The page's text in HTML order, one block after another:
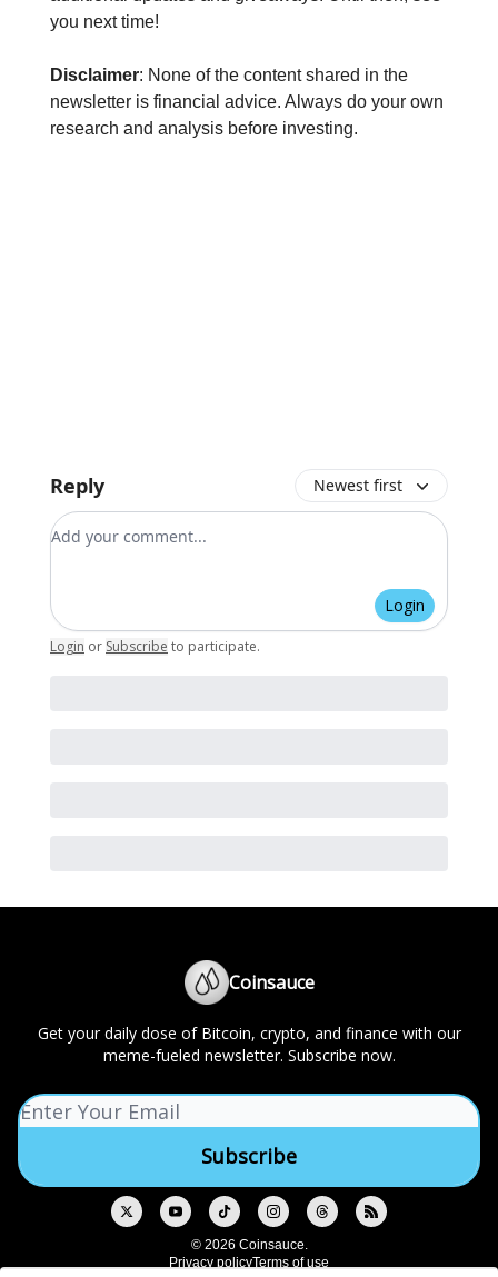
you next time!
Disclaimer: None of the content shared in the
newsletter is financial advice. Always do your own
research and analysis before investing.
Reply Newest first
Add your comment
Login
Login or Subscribe to participate.
Coinsauce
Get your daily dose of Bitcoin, crypto, and finance with our
meme-fueled newsletter. Subscribe now.
© 2026 Coinsauce.
Privacy policyTerms of use